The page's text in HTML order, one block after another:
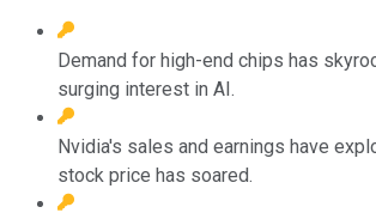
Demand for high-end chips has
surging interest in AI.
Nvidia's sales and earnings have
stock price has soared.